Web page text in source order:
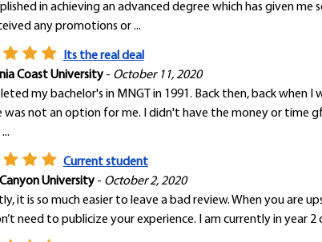
in achieving an advanced degree which has given
any promotions or ...
Its the real deal
Coast University- October 11, 2020
my bachelor's in MNGT in 1991. Back then, back
was not an option for me. I didn't have the money or
Current student
University- October 2, 2020
it is so much easier to leave a bad review. When you
need to publicize your experience. I am currently in year